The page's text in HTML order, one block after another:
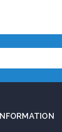
INFORMATION